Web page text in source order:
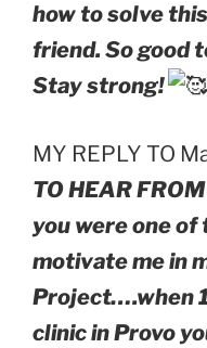
how to solve
friend. So good
Stay strong!
MY REPLY TO
TO HEAR
you were one
motivate me in
Project….when
clinic in Provo